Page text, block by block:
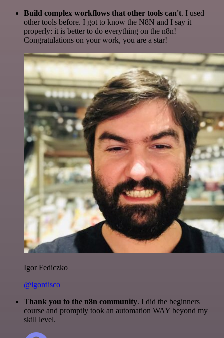
Build complex workflows that other tools can't. I used
other tools before. I got to know the N8N and I say it
properly: it is better to do everything on the n8n!
Congratulations on your work, you are a star!
Igor Fediczko
@igordisco
Thank you to the n8n community. I did the beginners
course and promptly took an automation WAY beyond my
skill level.